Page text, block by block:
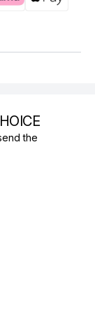
the